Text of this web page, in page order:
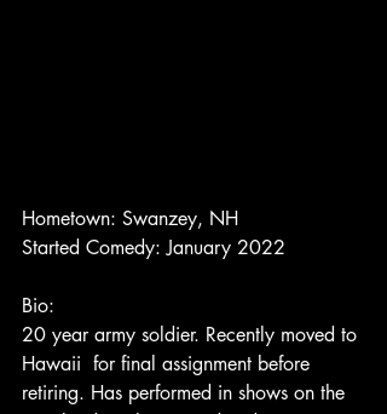
Hometown: Swanzey, NH
Started Comedy: January 2022
Bio:
20 year army soldier. Recently moved to
Hawaii  for final assignment before
retiring. Has performed in shows on the